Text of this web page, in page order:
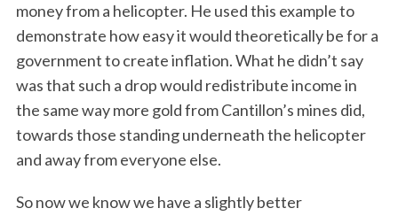
money from a helicopter. He used this example to
demonstrate how easy it would theoretically be for a
government to create inflation. What he didn’t say
was that such a drop would redistribute income in
the same way more gold from Cantillon’s mines did,
towards those standing underneath the helicopter
and away from everyone else.
So now we know we have a slightly better